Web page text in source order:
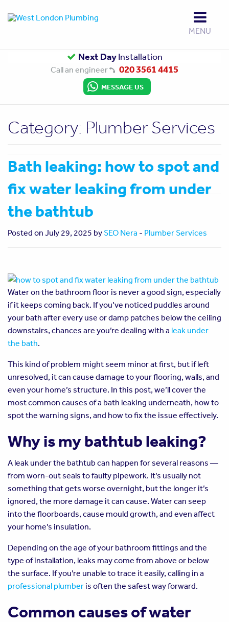
MENU
Up to10 Year Guarantee
Gas SafeApproved
Next DayInstallation
Call an engineer 020 3561 4415
MESSAGE US
Category: Plumber Services
Bath leaking: how to spot and
fix water leaking from under
the bathtub
Posted on July 29, 2025 bySEO Nera - Plumber Services
Water on the bathroom floor is never a good sign, especially
if it keeps coming back. If you’ve noticed puddles around
your bath after every use or damp patches below the ceiling
downstairs, chances are you’re dealing with a leak under
the bath.
This kind of problem might seem minor at first, but if left
unresolved, it can cause damage to your flooring, walls, and
even your home’s structure. In this post, we’ll cover the
most common causes of a bath leaking underneath, how to
spot the warning signs, and how to fix the issue effectively.
Why is my bathtub leaking?
A leak under the bathtub can happen for several reasons —
from worn-out seals to faulty pipework. It’s usually not
something that gets worse overnight, but the longer it’s
ignored, the more damage it can cause. Water can seep
into the floorboards, cause mould growth, and even affect
your home’s insulation.
Depending on the age of your bathroom fittings and the
type of installation, leaks may come from above or below
the surface. If you’re unable to trace it easily, calling in a
professional plumber is often the safest way forward.
Common causes of water